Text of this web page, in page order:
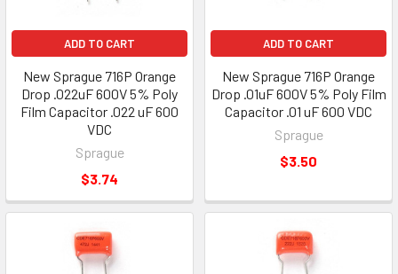
ADD TO CART
New Sprague 716P Orange
Drop .022uF 600V 5% Poly
Film Capacitor .022 uF 600
VDC
Sprague
$3.74
ADD TO CART
New Sprague 716P Orange
Drop .01uF 600V 5% Poly Film
Capacitor .01 uF 600 VDC
Sprague
$3.50